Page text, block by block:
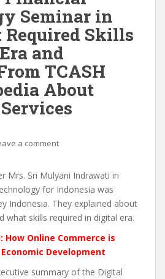
Seminar in
Required Skills
and
TCASH
About
a comment
Mrs. Sri Mulyani Indrawati in
for Indonesia was
Indonesia. They explained about
what skills required in digital era.
Online Commerce is
Development
summary of the Digital